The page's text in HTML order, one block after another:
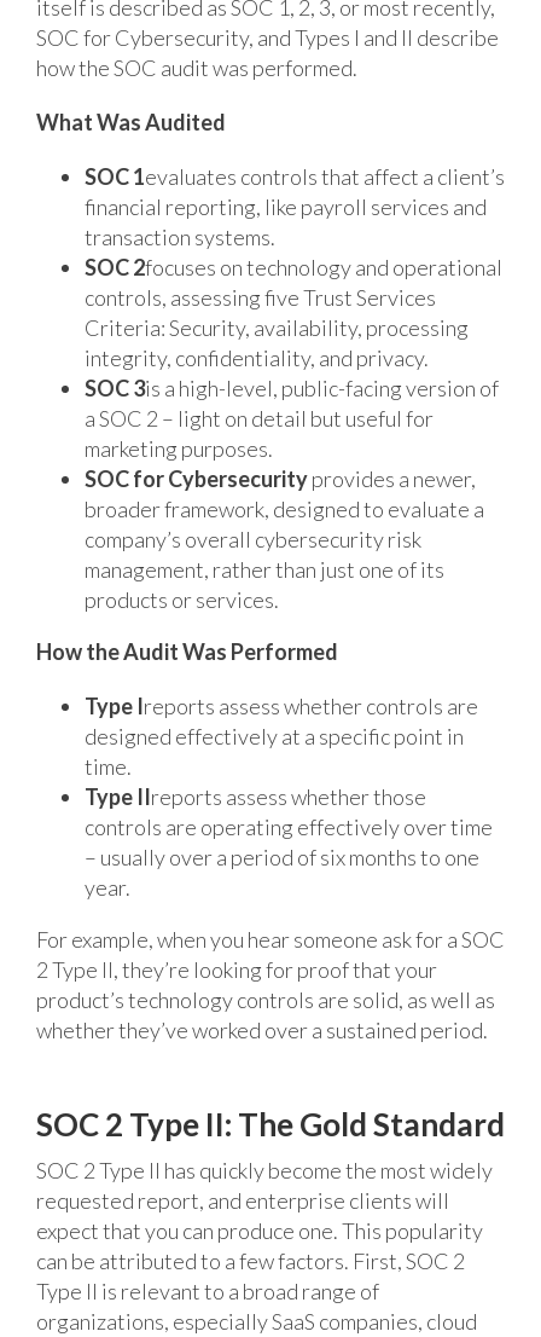
itself is described as SOC 1, 2, 3, or most recently,
SOC for Cybersecurity, and Types I and II describe
how the SOC audit was performed.
What Was Audited
SOC 1evaluates controls that affect a client’s
financial reporting, like payroll services and
transaction systems.
SOC 2focuses on technology and operational
controls, assessing five Trust Services
Criteria: Security, availability, processing
integrity, confidentiality, and privacy.
SOC 3is a high-level, public-facing version of
a SOC 2 – light on detail but useful for
marketing purposes.
SOC for Cybersecurityprovides a newer,
broader framework, designed to evaluate a
company’s overall cybersecurity risk
management, rather than just one of its
products or services.
How the Audit Was Performed
Type Ireports assess whether controls are
designed effectively at a specific point in
time.
Type IIreports assess whether those
controls are operating effectively over time
– usually over a period of six months to one
year.
For example, when you hear someone ask for a SOC
2 Type II, they’re looking for proof that your
product’s technology controls are solid, as well as
whether they’ve worked over a sustained period.
SOC 2 Type II: The Gold Standard
SOC 2 Type II has quickly become the most widely
requested report, and enterprise clients will
expect that you can produce one. This popularity
can be attributed to a few factors. First, SOC 2
Type II is relevant to a broad range of
organizations, especially SaaS companies, cloud